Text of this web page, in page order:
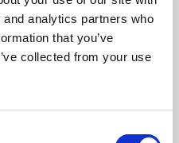
analytics partners who
that you’ve
collected from your use